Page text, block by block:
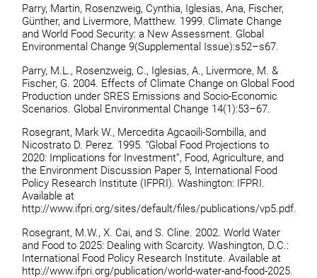
Parry, Martin, Rosenzweig, Cynthia, Iglesias, Ana, Fischer,
Günther, and Livermore, Matthew. 1999. Climate Change
and World Food Security: a New Assessment. Global
Environmental Change 9(Supplemental Issue):s52–s67.
Parry, M.L., Rosenzweig, C., Iglesias, A., Livermore, M. &
Fischer, G. 2004. Effects of Climate Change on Global Food
Production under SRES Emissions and Socio-Economic
Scenarios. Global Environmental Change 14(1):53–67.
Rosegrant, Mark W., Mercedita Agcaoili-Sombilla, and
Nicostrato D. Perez. 1995. “Global Food Projections to
2020: Implications for Investment”, Food, Agriculture, and
the Environment Discussion Paper 5, International Food
Policy Research Institute (IFPRI). Washington: IFPRI.
Available at
http://www.ifpri.org/sites/default/files/publications/vp5.pdf.
Rosegrant, M.W., X. Cai, and S. Cline. 2002. World Water
and Food to 2025: Dealing with Scarcity. Washington, D.C.:
International Food Policy Research Institute. Available at
http://www.ifpri.org/publication/world-water-and-food-2025.